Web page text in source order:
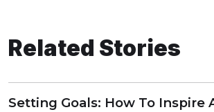
Related Stories
Setting Goals: How To Inspire